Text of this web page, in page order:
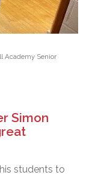
Academy Senior
Simon
students to